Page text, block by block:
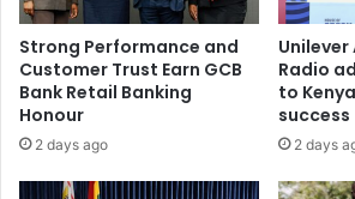
Strong Performance and
Customer Trust Earn GCB
Bank Retail Banking
Honour
2 days ago
Radio
to
success
2 days